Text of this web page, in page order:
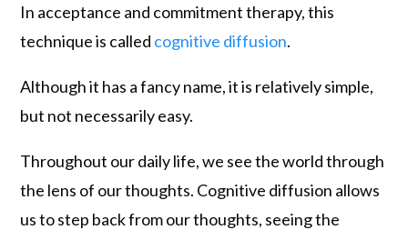
In acceptance and commitment therapy, this
technique is called cognitive diffusion.
Although it has a fancy name, it is relatively simple,
but not necessarily easy.
Throughout our daily life, we see the world through
the lens of our thoughts. Cognitive diffusion allows
us to step back from our thoughts, seeing the